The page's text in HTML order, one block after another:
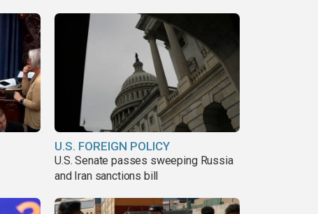
U.S. FOREIGN POLICY
U.S. Senate passes sweeping Russia
and Iran sanctions bill